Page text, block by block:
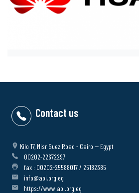
Contact us
Kilo 17, Misr Suez Road - Cairo -- Egypt
00202-22672297
fax : 00202-25588017 / 25182385
info@aoi.org.eg
https://www.aoi.org.eg